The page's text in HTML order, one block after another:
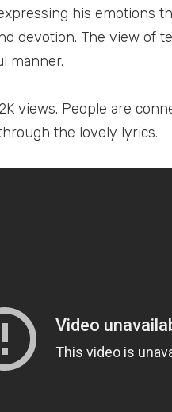
his emotions
devotion. The view of
manner.
views. People are
the lovely lyrics.